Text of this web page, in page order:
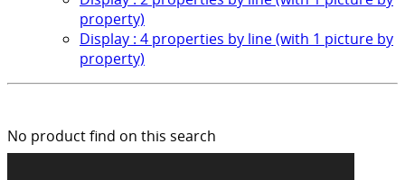
property)
Display : 4 properties by line (with 1 picture by
property)
No product find on this search